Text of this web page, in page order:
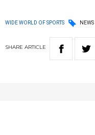
WIDE WORLD OF SPORTS NEWS
SHARE ARTICLE